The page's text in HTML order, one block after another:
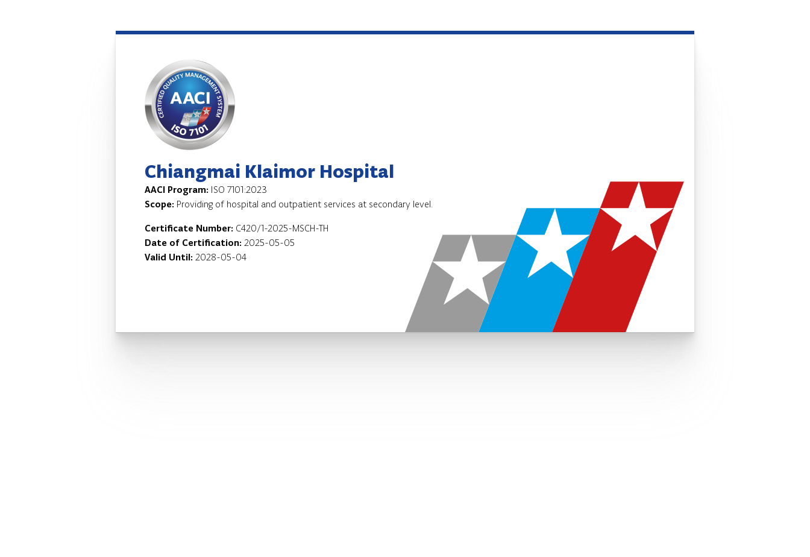
Chiangmai Klaimor Hospital
AACI Program: ISO 7101:2023
Scope: Providing of hospital and outpatient services at secondary level.
Certificate Number: C420/1-2025-MSCH-TH
Date of Certification: 2025-05-05
Valid Until: 2028-05-04